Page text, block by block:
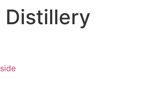
Distillery